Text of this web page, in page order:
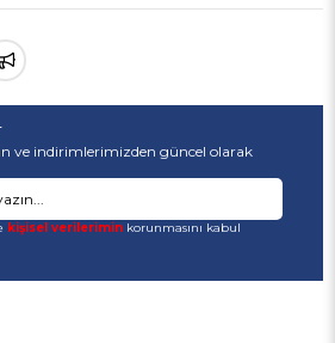
ve indirimlerimizden güncel olarak
kişisel verileriminkorunmasını kabul